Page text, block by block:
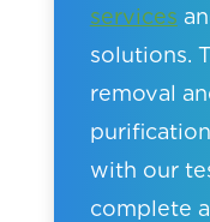
services
solutions.
removal
with our
complete